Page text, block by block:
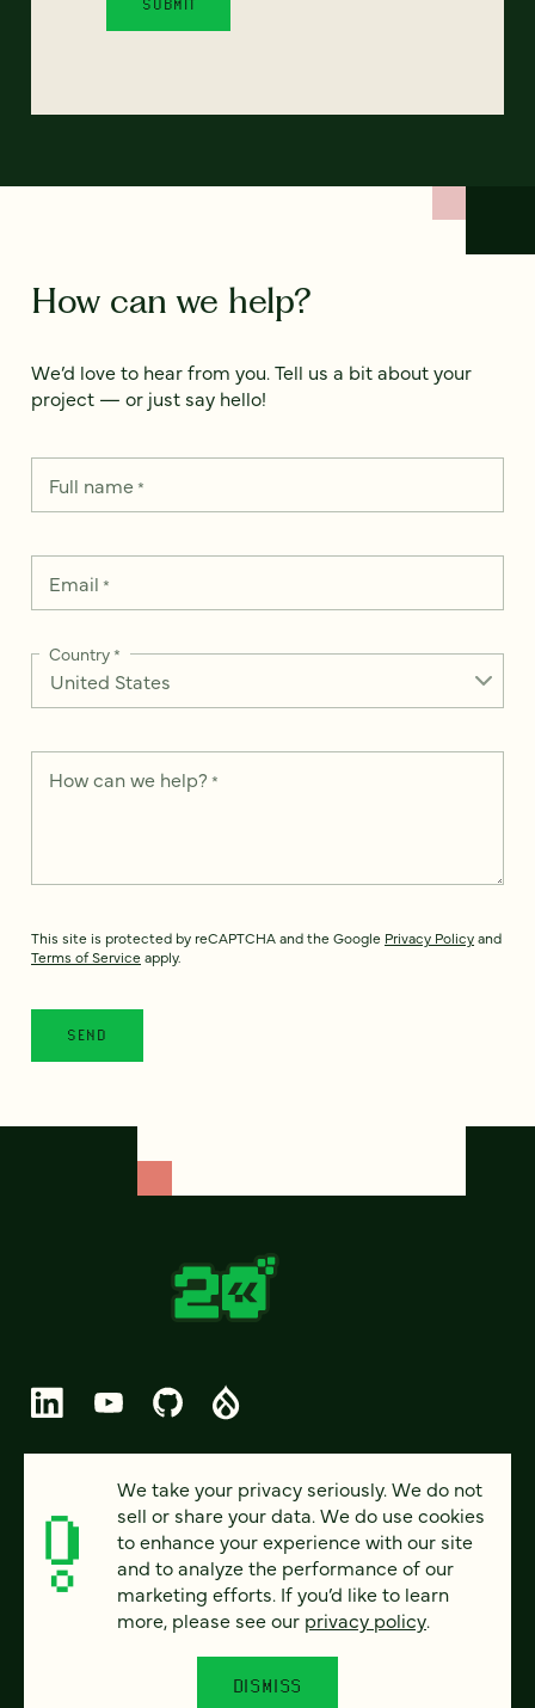
How can we help?
We’d love to hear from you. Tell us a bit about your
project — or just say hello!
Full name*
Email *
Country*
How can we help? *
This site is protected by reCAPTCHA and the Google Privacy Policyand
Terms of Service apply.
© 2026 FOUR KITCHENS (CC-BY-SA)
PRIVACY
ACCESSIBILITY
We take your privacy seriously. We do not
sell or share your data. We do use cookies
to enhance your experience with our site
and to analyze the performance of our
marketing efforts. If you’d like to learn
more, please see our privacy policy.
DISMISS